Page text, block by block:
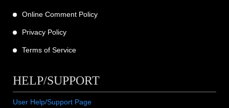
Online Comment Policy
Privacy Policy
Terms of Service
HELP/SUPPORT
User Help/Support Page